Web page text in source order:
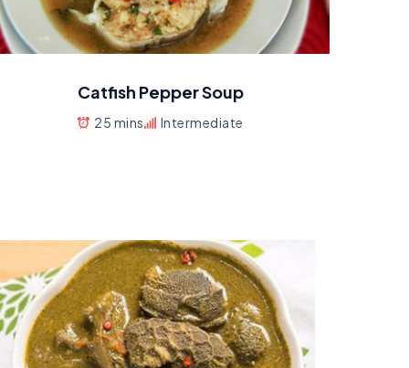
Catfish Pepper Soup
25 mins Intermediate